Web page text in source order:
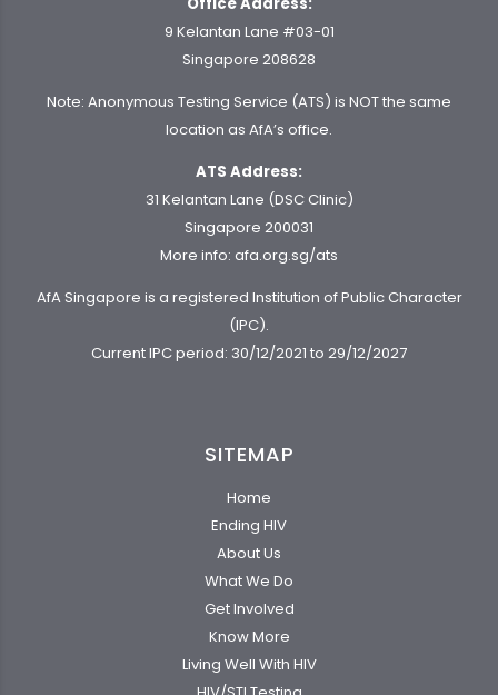
9 Kelantan Lane #03-01
Singapore 208628
Note: Anonymous Testing Service (ATS) is NOT the same
location as AfA’s office.
ATS Address:
31 Kelantan Lane (DSC Clinic)
Singapore 200031
More info: afa.org.sg/ats
AfA Singapore is a registered Institution of Public Character
(IPC).
Current IPC period: 30/12/2021 to 29/12/2027
SITEMAP
Home
Ending HIV
About Us
What We Do
Get Involved
Know More
Living Well With HIV